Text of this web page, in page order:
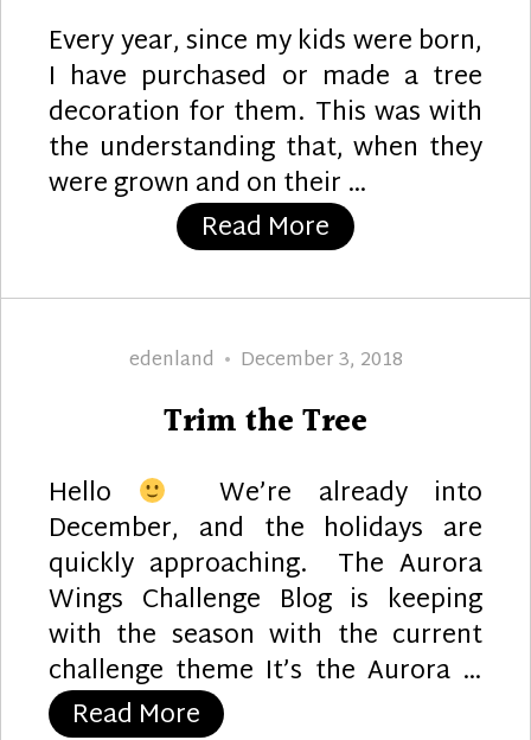
Every year, since my kids were born,
I have purchased or made a tree
decoration for them. This was with
the understanding that, when they
were grown and on their …
Read More “2020 Tree
Author
edenland
Posted
December 3, 2018
Trim the Tree
Hello We’re already into
December, and the holidays are
quickly approaching. The Aurora
Wings Challenge Blog is keeping
with the season with the current
challenge theme It’s the Aurora …
Read More “Trim the Tree”